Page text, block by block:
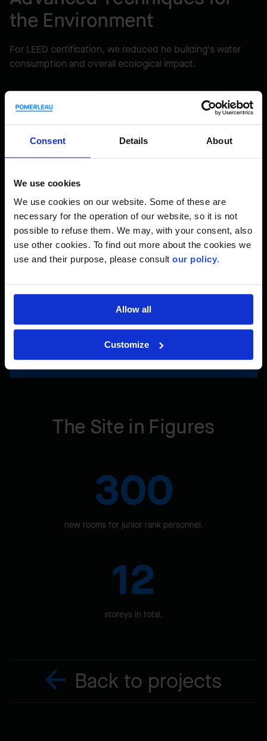
Consent Details About
We use cookies
We use cookies on our website. Some of these are
necessary for the operation of our website, so it is not
possible to refuse them. We may, with your consent, also
use other cookies. To find out more about the cookies we
use and their purpose, please consult our policy.
Allow all
Customize
the Environment
For LEED certification, we reduced he building's water
consumption and overall ecological impact.
LEED® Gold certified project
The Site in Figures
300
new rooms for junior rank personnel.
12
storeys in total.
Back to projects